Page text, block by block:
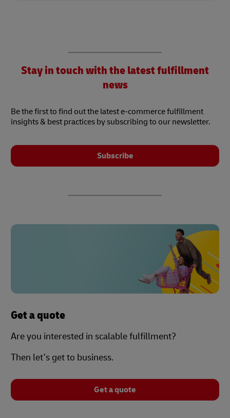
Stay in touch with the latest fulfillment
news
Be the first to find out the latest e-commerce fulfillment
insights & best practices by subscribing to our newsletter.
Subscribe
Get a quote
Are you interested in scalable fulfillment?
Then let’s get to business.
Get a quote